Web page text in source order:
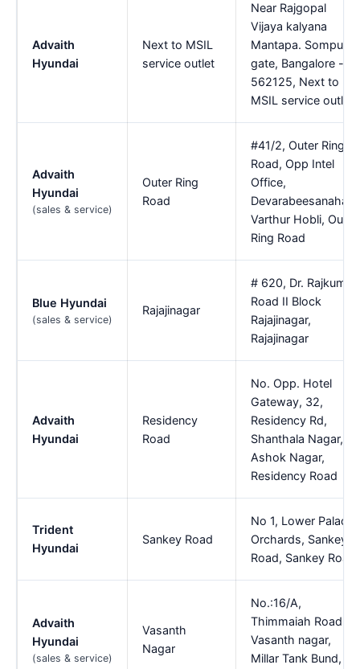
Advaith
Hyundai
Next to MSIL
service outlet
Near Rajgopal
Vijaya kalyana
Mantapa. Sompura
gate, Bangalore -
562125, Next to
MSIL service outlet
Advaith
Hyundai
(sales & service)
Outer Ring
Road
#41/2, Outer Ring
Road, Opp Intel
Office,
Devarabeesanahalli,
Varthur Hobli, Outer
Ring Road
Blue Hyundai
(sales & service)
Rajajinagar
# 620, Dr. Rajkumar
Road II Block
Rajajinagar,
Rajajinagar
Advaith
Hyundai
Residency
Road
No. Opp. Hotel
Gateway, 32,
Residency Rd,
Shanthala Nagar,
Ashok Nagar,
Residency Road
Trident
Hyundai
Sankey Road
No 1, Lower Palace
Orchards, Sankey
Road, Sankey Road
Advaith
Hyundai
(sales & service)
Vasanth
Nagar
No.:16/A,
Thimmaiah Road,
Vasanth nagar,
Millar Tank Bund,